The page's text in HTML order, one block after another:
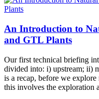
An Introduction to
and GTL Plants
Our first technical briefing
divided into: i) upstream; ii)
is a recap, before we
this involves the exploration